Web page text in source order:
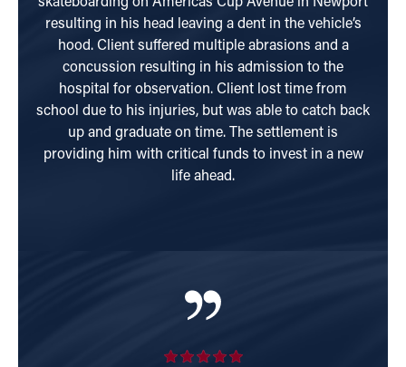
skateboarding on Americas Cup Avenue in Newport
resulting in his head leaving a dent in the vehicle’s
hood. Client suffered multiple abrasions and a
concussion resulting in his admission to the
hospital for observation. Client lost time from
school due to his injuries, but was able to catch back
up and graduate on time. The settlement is
providing him with critical funds to invest in a new
life ahead.